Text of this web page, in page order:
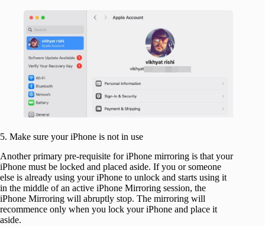
5. Make sure your iPhone is not in use
Another primary pre-requisite for iPhone mirroring is that your
iPhone must be locked and placed aside. If you or someone
else is already using your iPhone to unlock and starts using it
in the middle of an active iPhone Mirroring session, the
iPhone Mirroring will abruptly stop. The mirroring will
recommence only when you lock your iPhone and place it
aside.